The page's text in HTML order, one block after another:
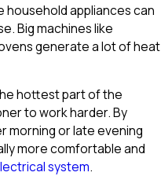
household appliances can
Big machines like
generate a lot of heat
hottest part of the
to work harder. By
morning or late evening
more comfortable and
system.